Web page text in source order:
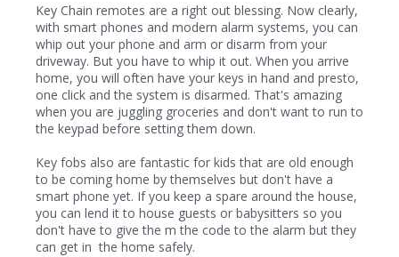
Key Chain remotes are a right out blessing. Now clearly,
with smart phones and modern alarm systems, you can
whip out your phone and arm or disarm from your
driveway. But you have to whip it out. When you arrive
home, you will often have your keys in hand and presto,
one click and the system is disarmed. That's amazing
when you are juggling groceries and don't want to run to
the keypad before setting them down.
Key fobs also are fantastic for kids that are old enough
to be coming home by themselves but don't have a
smart phone yet. If you keep a spare around the house,
you can lend it to house guests or babysitters so you
don't have to give the m the code to the alarm but they
can get in the home safely.